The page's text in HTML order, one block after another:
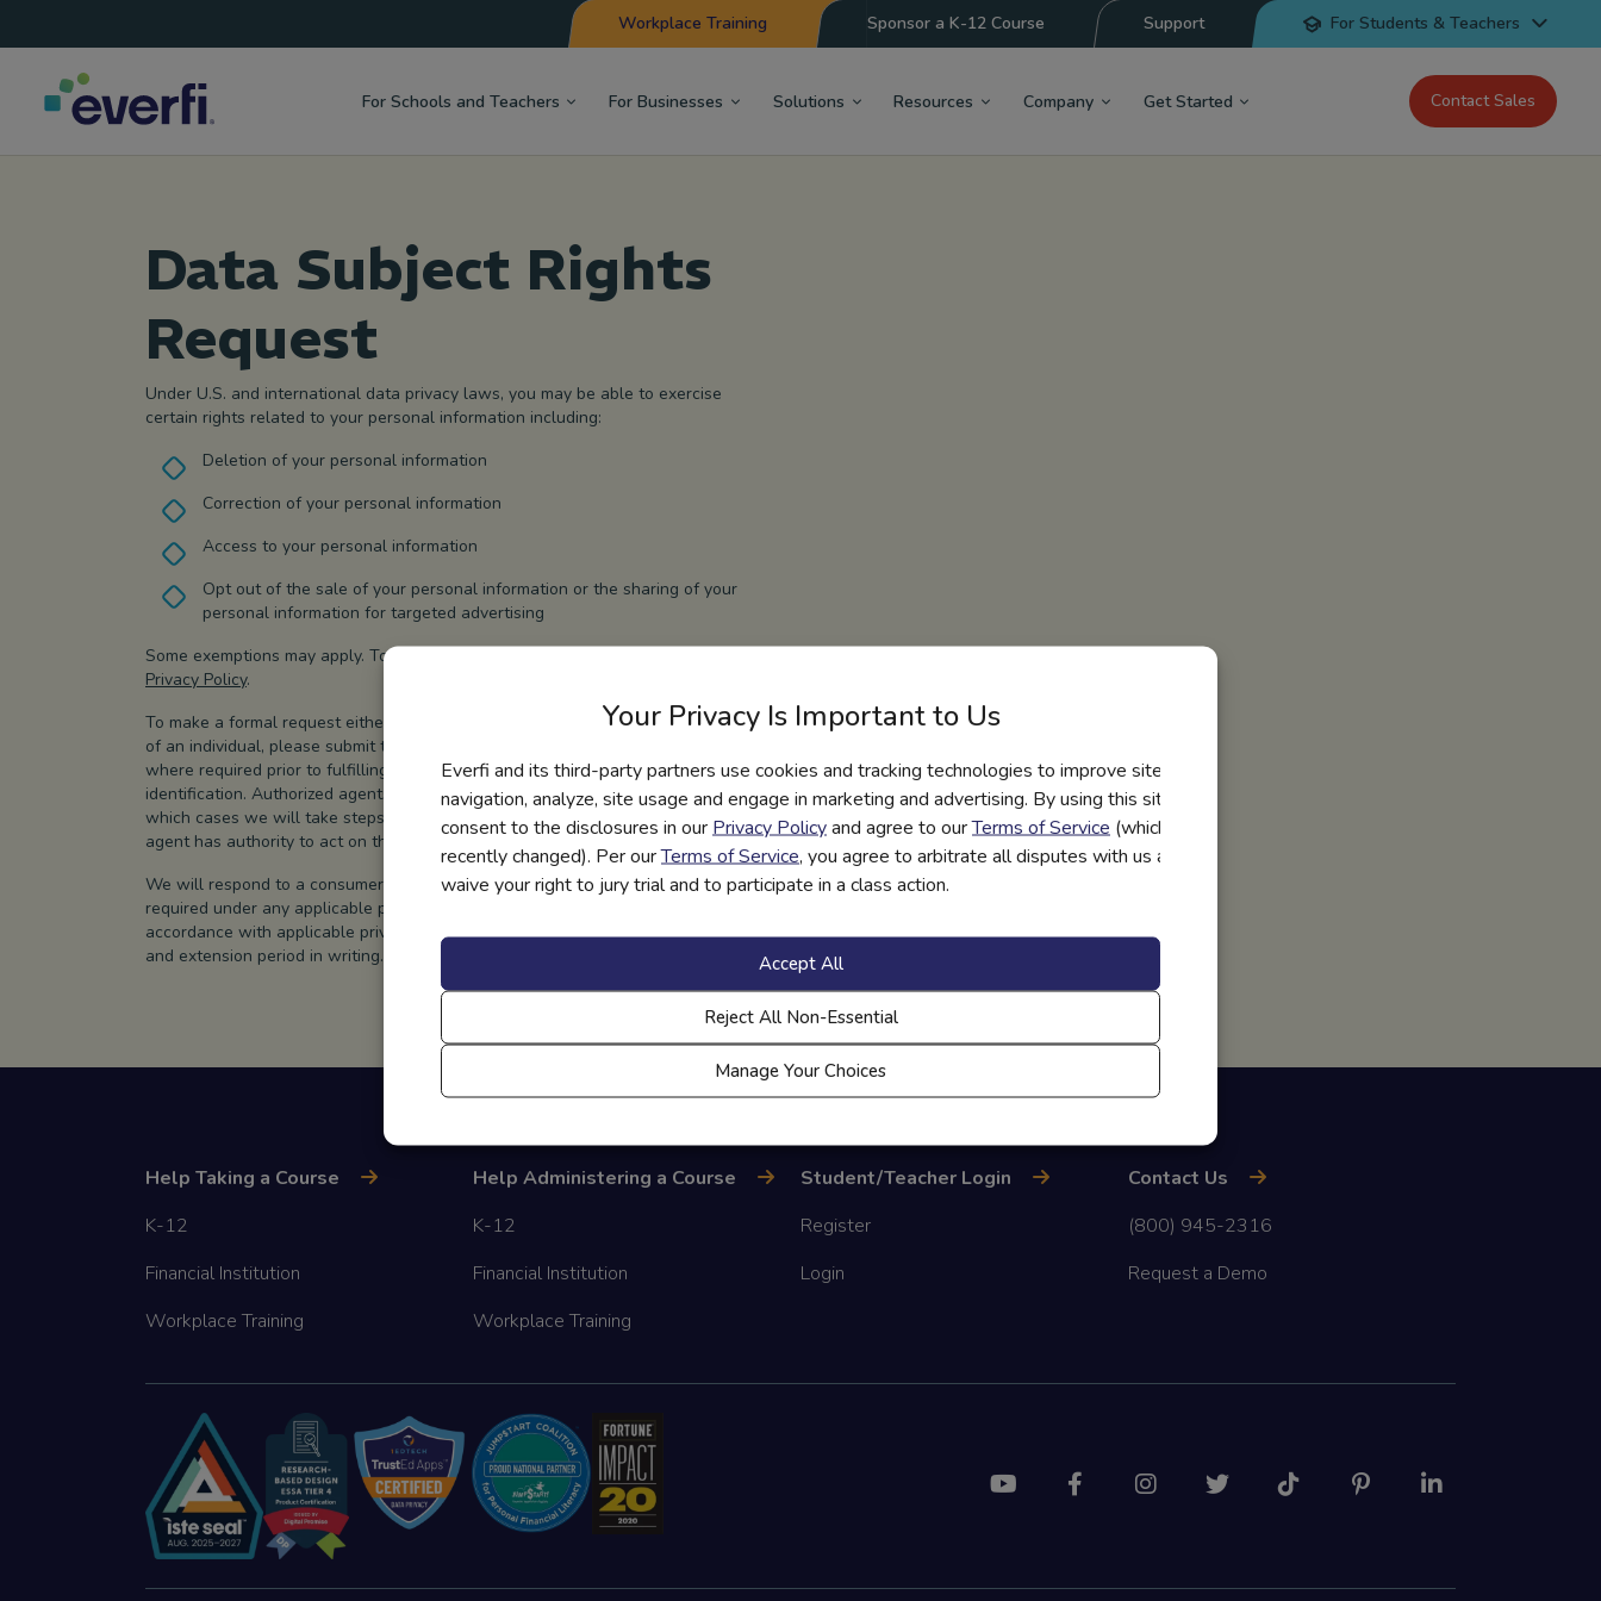
Your Privacy Is Important to Us
Everfi and its third-party partners use cookies and tracking technologies to improve site
navigation, analyze, site usage and engage in marketing and advertising. By using this site, you
consent to the disclosures in our Privacy Policyand agree to ourTerms of Service (which have
recently changed). Per ourTerms of Service, you agree to arbitrate all disputes with us and
waive your right to jury trial and to participate in a class action.
Accept All
Reject All Non-Essential
Manage Your Choices
Navigation
Workplace Training Sponsor a K-12 Course Support For Students & Teachers
Main
For Schools and Teachers For Businesses Solutions Resources Company Get Started Contact Sales
Data Subject Rights
Request
Under U.S. and international data privacy laws, you may be able to exercise
certain rights related to your personal information including:
Deletion of your personal information
Correction of your personal information
Access to your personal information
Opt out of the sale of your personal information or the sharing of your
personal information for targeted advertising
Some exemptions may apply. To learn more about your rights, please visit our
Privacy Policy.
To make a formal request either as an individual or an agent acting on behalf
of an individual, please submit the form below. We will verify your identity
where required prior to fulfilling your request, which may require government
identification. Authorized agents may be used to submit rights requests, in
which cases we will take steps to verify the consumer’s identity and that the
agent has authority to act on the consumer’s behalf.
We will respond to a consumer privacy request within the time period
required under any applicable privacy laws. If we require more time, in
accordance with applicable privacy laws, we will inform you of the reason
and extension period in writing.
Help Taking a Course
K-12
Financial Institution
Workplace Training
Help Administering a Course
K-12
Financial Institution
Workplace Training
Student/Teacher Login
Register
Login
Contact Us
(800) 945-2316
Request a Demo